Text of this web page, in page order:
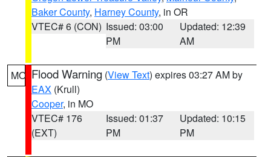
Baker County, Harney County, in OR
VTEC# 6 (CON) Issued: 03:00
PM
Updated: 12:39
AM
MO Flood Warning (View Text) expires 03:27 AM by
EAX (Krull)
Cooper, in MO
VTEC# 176
(EXT)
Issued: 01:37
PM
Updated: 10:15
PM